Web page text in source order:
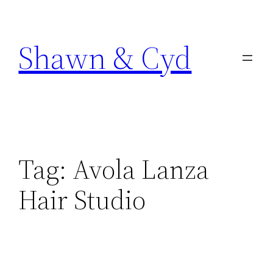
content
Shawn & Cyd
Tag: Avola Lanza
Hair Studio